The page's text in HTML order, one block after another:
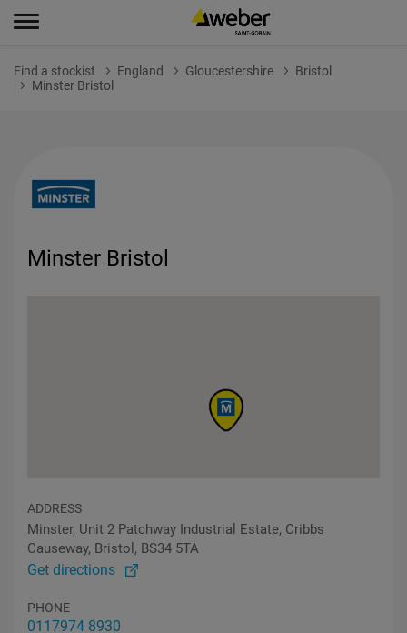
Find a stockist England Gloucestershire
Bristol
Minster Bristol
Minster Bristol
ADDRESS
Minster, Unit 2 Patchway Industrial Estate, Cribbs
Causeway, Bristol, BS34 5TA
Get directions
PHONE
0117974 8930